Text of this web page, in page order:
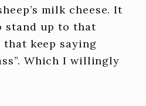
milk cheese. It
stand up to that
that keep saying
Which I willingly